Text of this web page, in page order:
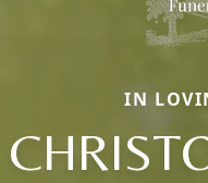
IN